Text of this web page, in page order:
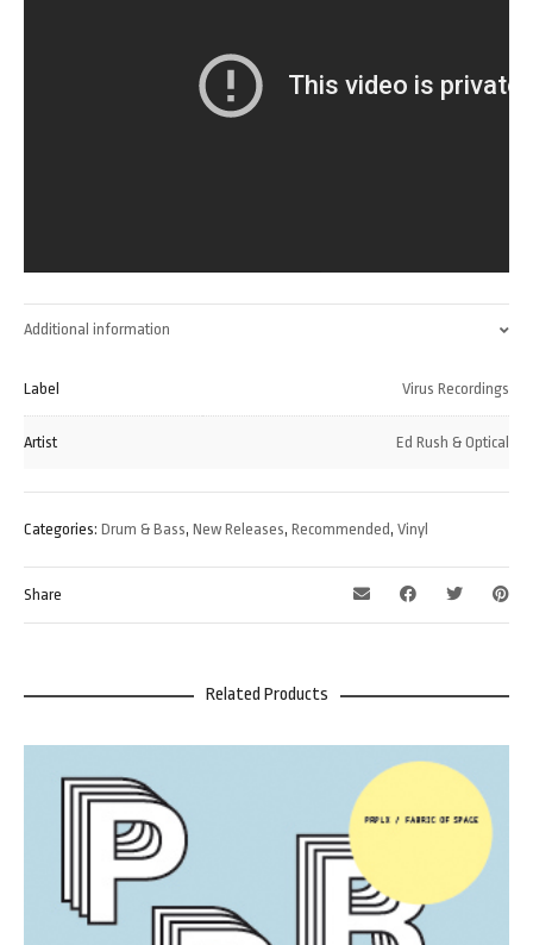
Additional information
Label Virus Recordings
Artist Ed Rush & Optical
Categories: Drum & Bass, New Releases, Recommended, Vinyl
Share
Related Products